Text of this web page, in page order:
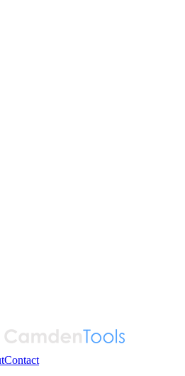
Contact